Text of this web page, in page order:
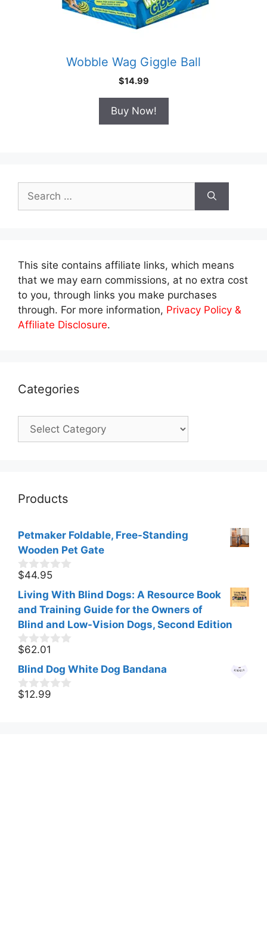
Wobble Wag Giggle Ball
$14.99
Buy Now!
for:
This site contains affiliate links, which means
that we may earn commissions, at no extra cost
to you, through links you make purchases
through. For more information, Privacy Policy &
Affiliate Disclosure.
Categories
Categories
Products
Petmaker Foldable, Free-Standing
Wooden Pet Gate
0
u
t
o
f
5
$44.95
Living With Blind Dogs: A Resource Book
and Training Guide for the Owners of
Blind and Low-Vision Dogs, Second Edition
0
u
t
o
$62.01
Blind Dog White Dog Bandana
0
$12.99